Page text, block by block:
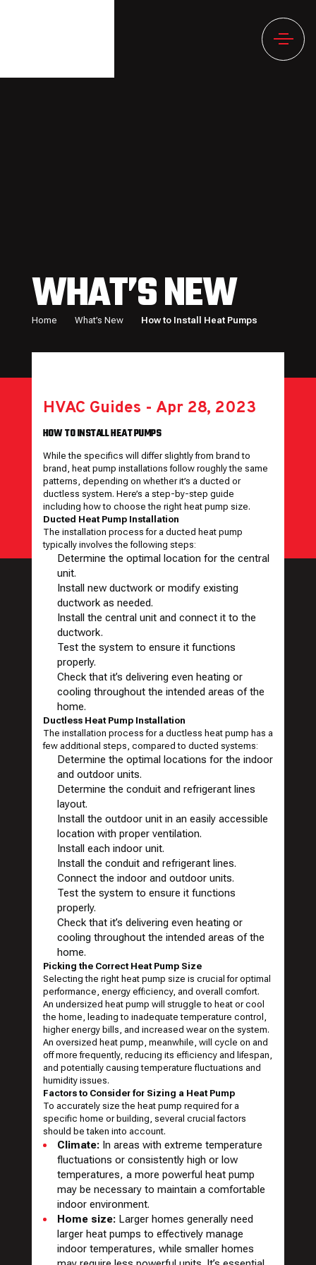
WHAT’S NEW
Home What’s New How to Install Heat Pumps
HVAC Guides - Apr 28, 2023
HOW TO INSTALL HEAT PUMPS
While the specifics will differ slightly from brand to
brand, heat pump installations follow roughly the same
patterns, depending on whether it’s a ducted or
ductless system. Here’s a step-by-step guide
including how to choose the right heat pump size.
Ducted Heat Pump Installation
The installation process for a ducted heat pump
typically involves the following steps:
Determine the optimal location for the central
unit.
Install new ductwork or modify existing
ductwork as needed.
Install the central unit and connect it to the
ductwork.
Test the system to ensure it functions
properly.
Check that it’s delivering even heating or
cooling throughout the intended areas of the
home.
Ductless Heat Pump Installation
The installation process for a ductless heat pump has a
few additional steps, compared to ducted systems:
Determine the optimal locations for the indoor
and outdoor units.
Determine the conduit and refrigerant lines
layout.
Install the outdoor unit in an easily accessible
location with proper ventilation.
Install each indoor unit.
Install the conduit and refrigerant lines.
Connect the indoor and outdoor units.
Test the system to ensure it functions
properly.
Check that it’s delivering even heating or
cooling throughout the intended areas of the
home.
Picking the Correct Heat Pump Size
Selecting the right heat pump size is crucial for optimal
performance, energy efficiency, and overall comfort.
An undersized heat pump will struggle to heat or cool
the home, leading to inadequate temperature control,
higher energy bills, and increased wear on the system.
An oversized heat pump, meanwhile, will cycle on and
off more frequently, reducing its efficiency and lifespan,
and potentially causing temperature fluctuations and
humidity issues.
Factors to Consider for Sizing a Heat Pump
To accurately size the heat pump required for a
specific home or building, several crucial factors
should be taken into account.
Climate:In areas with extreme temperature
fluctuations or consistently high or low
temperatures, a more powerful heat pump
may be necessary to maintain a comfortable
indoor environment.
Home size:Larger homes generally need
larger heat pumps to effectively manage
indoor temperatures, while smaller homes